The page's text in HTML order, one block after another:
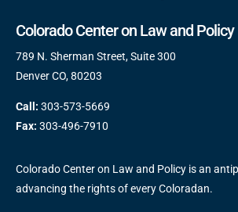
Colorado Center on Law and Policy
789 N. Sherman Street, Suite 300
Denver CO, 80203
Call: 303-573-5669
Fax: 303-496-7910
Colorado Center on Law and Policy is an
advancing the rights of every Coloradan.